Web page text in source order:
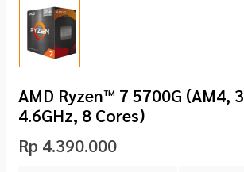
AMD Ryzen™ 7 5700G (AM4,
4.6GHz, 8 Cores)
Rp 4.390.000